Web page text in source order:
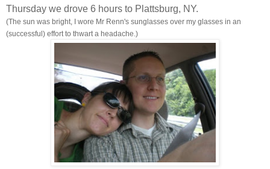
Thursday we drove 6 hours to Plattsburg, NY.
(The sun was bright, I wore Mr Renn's sunglasses over my glasses in an
(successful) effort to thwart a headache.)